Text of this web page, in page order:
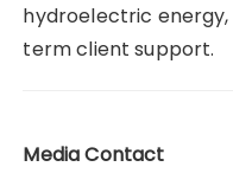
hydroelectric
term client support.
Media Contact